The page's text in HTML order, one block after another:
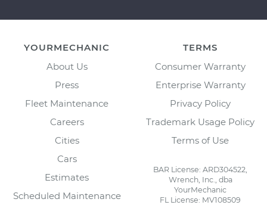
YOURMECHANIC
About Us
Press
Fleet Maintenance
Careers
Cities
Cars
Estimates
Scheduled Maintenance
TERMS
Consumer Warranty
Enterprise Warranty
Privacy Policy
Trademark Usage Policy
Terms of Use
BAR License: ARD304522,
Wrench, Inc., dba
YourMechanic
FL License: MV108509